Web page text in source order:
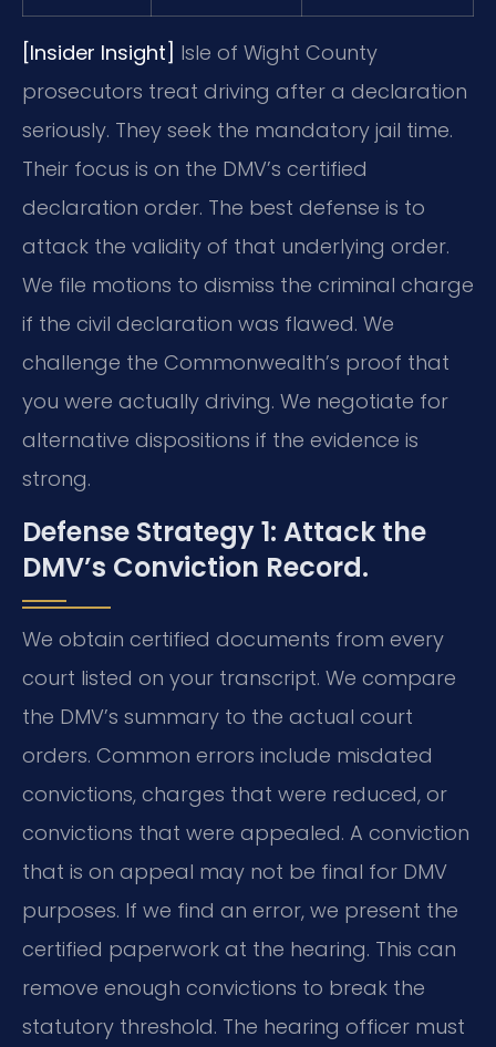
[Insider Insight] Isle of Wight County
prosecutors treat driving after a declaration
seriously. They seek the mandatory jail time.
Their focus is on the DMV’s certified
declaration order. The best defense is to
attack the validity of that underlying order.
We file motions to dismiss the criminal charge
if the civil declaration was flawed. We
challenge the Commonwealth’s proof that
you were actually driving. We negotiate for
alternative dispositions if the evidence is
strong.
Defense Strategy 1: Attack the
DMV’s Conviction Record.
We obtain certified documents from every
court listed on your transcript. We compare
the DMV’s summary to the actual court
orders. Common errors include misdated
convictions, charges that were reduced, or
convictions that were appealed. A conviction
that is on appeal may not be final for DMV
purposes. If we find an error, we present the
certified paperwork at the hearing. This can
remove enough convictions to break the
statutory threshold. The hearing officer must